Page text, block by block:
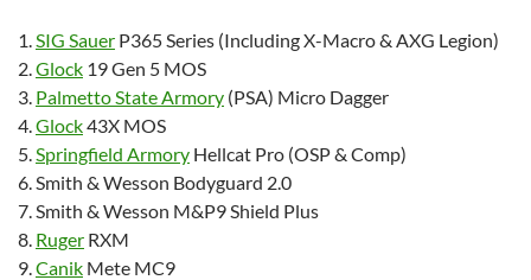
SIG Sauer P365 Series (Including X-Macro & AXG Legion)
Glock 19 Gen 5 MOS
Palmetto State Armory (PSA) Micro Dagger
Glock43X MOS
Springfield Armory Hellcat Pro (OSP & Comp)
Smith & Wesson Bodyguard 2.0
Smith & Wesson M&P9 Shield Plus
Ruger RXM
Canik Mete MC9